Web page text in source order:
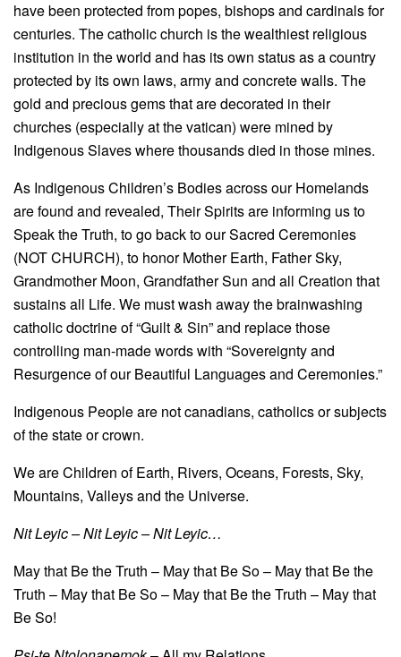
have been protected from popes, bishops and cardinals for
centuries. The catholic church is the wealthiest religious
institution in the world and has its own status as a country
protected by its own laws, army and concrete walls. The
gold and precious gems that are decorated in their
churches (especially at the vatican) were mined by
Indigenous Slaves where thousands died in those mines.
As Indigenous Children’s Bodies across our Homelands
are found and revealed, Their Spirits are informing us to
Speak the Truth, to go back to our Sacred Ceremonies
(NOT CHURCH), to honor Mother Earth, Father Sky,
Grandmother Moon, Grandfather Sun and all Creation that
sustains all Life. We must wash away the brainwashing
catholic doctrine of “Guilt & Sin” and replace those
controlling man-made words with “Sovereignty and
Resurgence of our Beautiful Languages and Ceremonies.”
Indigenous People are not canadians, catholics or subjects
of the state or crown.
We are Children of Earth, Rivers, Oceans, Forests, Sky,
Mountains, Valleys and the Universe.
Nit Leyic – Nit Leyic – Nit Leyic…
May that Be the Truth – May that Be So – May that Be the
Truth – May that Be So – May that Be the Truth – May that
Be So!